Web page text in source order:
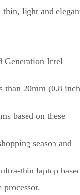
thin, light and
Generation Intel
than 20mm (0.8
based on these
season and
thin laptop
processor.